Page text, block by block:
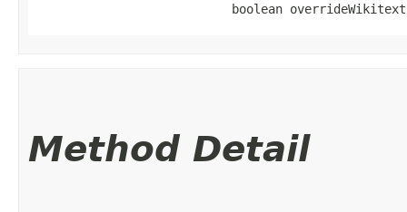
boolean
Method Detail